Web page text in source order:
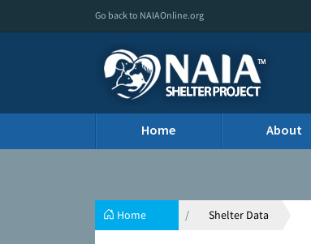
Go back to NAIAOnline.org
Home About
Home Shelter Data